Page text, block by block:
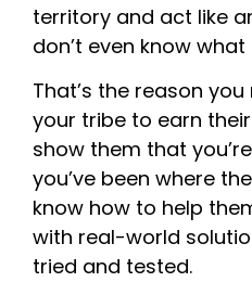
territory and act like
don’t even know
That’s the reason
your tribe to earn
show them that
you’ve been where
know how to help
with real-world
tried and tested.